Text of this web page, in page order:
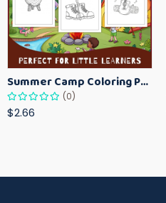
Summer Camp Coloring Pages for Kids – Fun Summer Activity Printables
(0)
$2.66